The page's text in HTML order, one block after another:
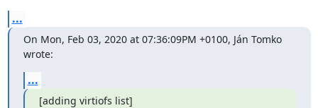
...
On Mon, Feb 03, 2020 at 07:36:09PM +0100, Ján Tomko
wrote:
...
[adding virtiofs list]